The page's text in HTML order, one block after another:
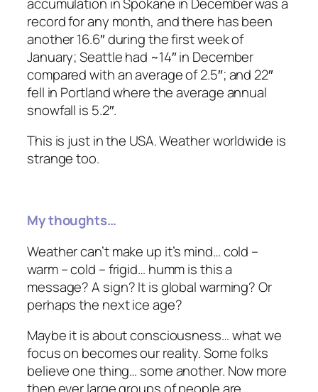
record for any month, and there has been
another 16.6″ during the first week of
January; Seattle had ~14″ in December
compared with an average of 2.5″; and 22″
fell in Portland where the averageannual
snowfall is 5.2″.
This is just in the USA. Weather worldwide is
strange too.
My thoughts…
Weather can’t make up it’s mind… cold –
warm – cold – frigid… humm is this a
message? A sign? It is global warming? Or
perhaps the next ice age?
Maybe it is about consciousness… what we
focus on becomes our reality. Some folks
believe one thing… some another. Now more